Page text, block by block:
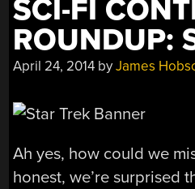
SCI-FI
ROUNDUP:
April 24, 2014 byJames
Ah yes, how could we
honest, we’re surprised